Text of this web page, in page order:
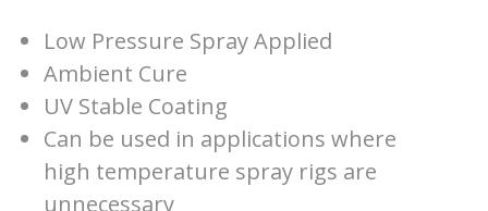
Low Pressure Spray Applied
Ambient Cure
UV Stable Coating
Can be used in applications where
high temperature spray rigs are
unnecessary